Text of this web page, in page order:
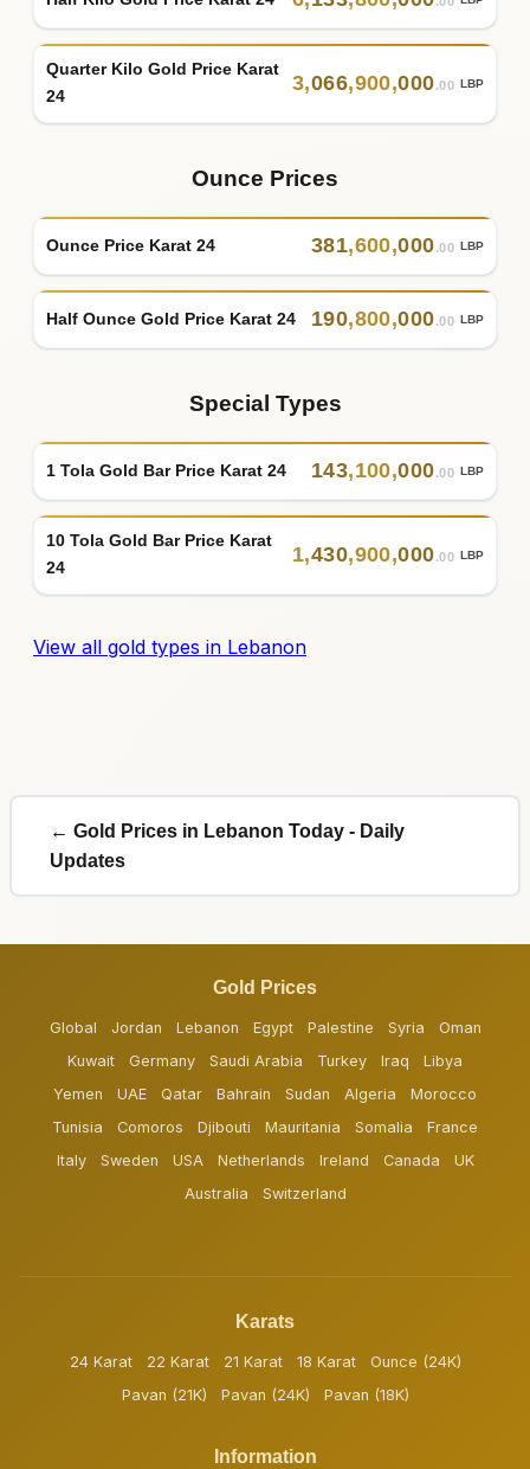
Quarter Kilo Gold Price Karat
24
3,066,900,000.00 LBP
Ounce Prices
Ounce Price Karat 24 381,600,000.00 LBP
Half Ounce Gold Price Karat 24 190,800,000.00 LBP
Special Types
1 Tola Gold Bar Price Karat 24 143,100,000.00 LBP
10 Tola Gold Bar Price Karat
24
1,430,900,000.00 LBP
View all gold types in Lebanon
← Gold Prices in Lebanon Today - Daily
Updates
Gold Prices
Global Jordan Lebanon Egypt Palestine Syria
Oman
Kuwait
Germany Saudi Arabia Turkey Iraq
Libya
Yemen
UAE Qatar Bahrain Sudan Algeria
Morocco
Tunisia
Comoros Djibouti Mauritania Somalia
France
Italy
Sweden USA Netherlands Ireland Canada
UK
Australia
Switzerland
Karats
24 Karat 22 Karat 21 Karat 18 Karat
Ounce (24K)
Pavan (21K)
Pavan (24K) Pavan (18K)
Information